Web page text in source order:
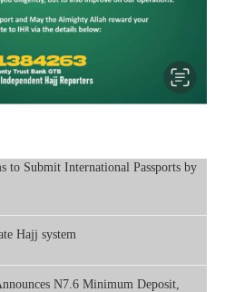
to Submit International Passports by
Hajj system
N7.6 Minimum Deposit,